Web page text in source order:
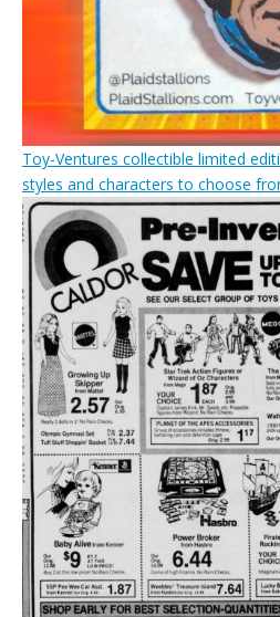
Toy-Ventures collectible limited
styles and characters to choose